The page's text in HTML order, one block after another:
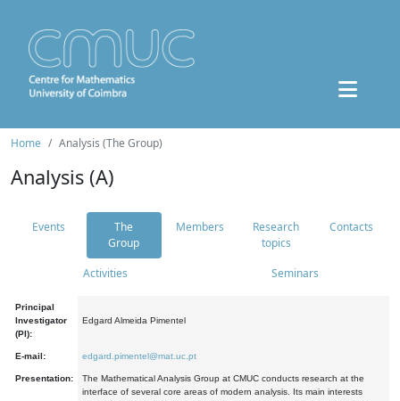
Home Analysis (The Group)
Analysis (A)
Events
The
Group
Members
Research
topics
Contacts
Activities Seminars
Principal
Investigator
(PI):
Edgard Almeida Pimentel
E-mail: edgard.pimentel@mat.uc.pt
Presentation:
The Mathematical Analysis Group at CMUC conducts research at the
interface of several core areas of modern analysis. Its main interests